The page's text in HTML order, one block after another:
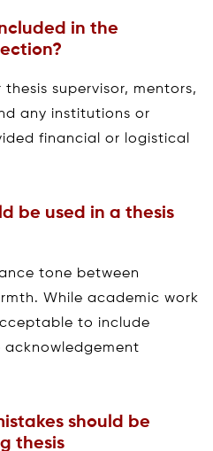
in the
supervisor, mentors,
any institutions or
financial or logistical
be used in a thesis
tone between
While academic work
to include
acknowledgement
should be
thesis